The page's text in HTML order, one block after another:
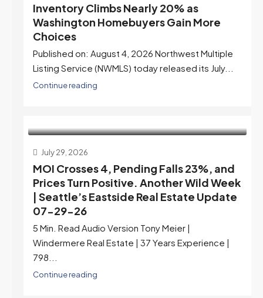
Inventory Climbs Nearly 20% as
Washington Homebuyers Gain More
Choices
Published on: August 4, 2026 Northwest Multiple
Listing Service (NWMLS) today released its July...
Continue reading
July 29, 2026
MOI Crosses 4, Pending Falls 23%, and
Prices Turn Positive. Another Wild Week
| Seattle’s Eastside Real Estate Update
07-29-26
5 Min. Read Audio Version Tony Meier |
Windermere Real Estate | 37 Years Experience |
798...
Continue reading